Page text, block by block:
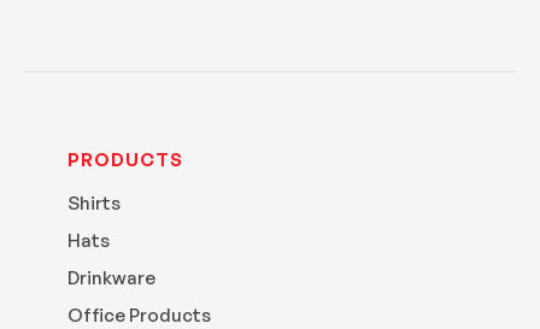
PRODUCTS
Shirts
Hats
Drinkware
Office Products